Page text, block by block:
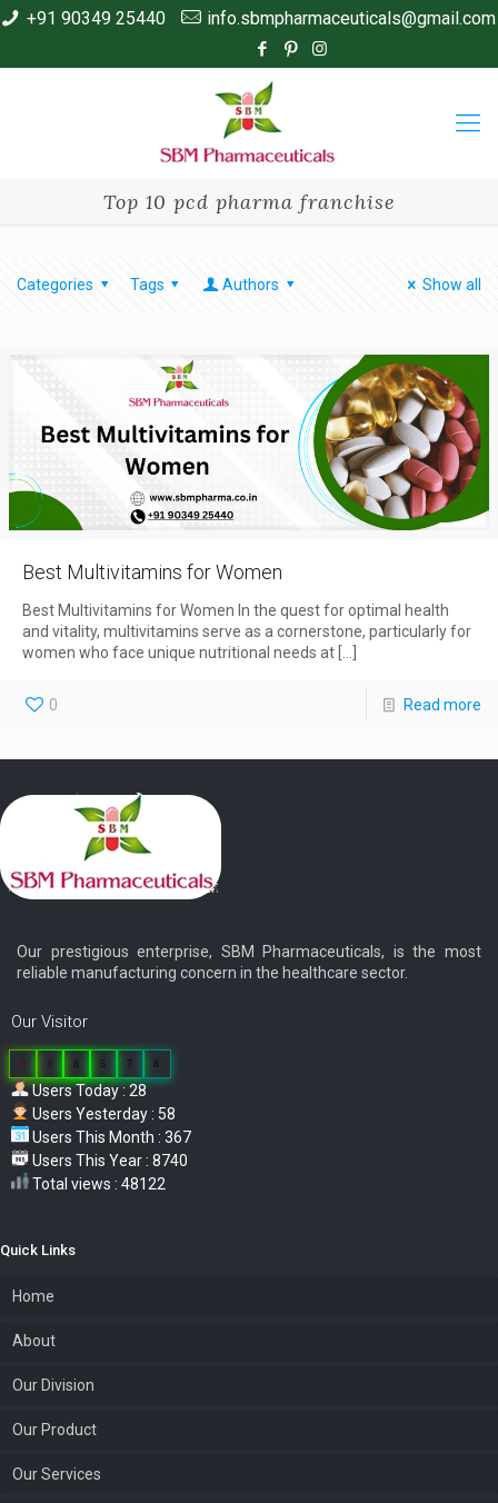
+91 90349 25440 info.sbmpharmaceuticals@gmail.com
Top 10 pcd pharma franchise
Categories Tags Authors Show all
Best Multivitamins for Women
Best Multivitamins for Women In the quest for optimal health
and vitality, multivitamins serve as a cornerstone, particularly for
women who face unique nutritional needs at
0 Read more
Our prestigious enterprise, SBM Pharmaceuticals, is the most
reliable manufacturing concern in the healthcare sector.
Our Visitor
0 3 8 5 7 8
Users Today : 28
Users Yesterday : 58
Users This Month : 367
Users This Year : 8740
Total views : 48122
Quick Links
Home
About
Our Division
Our Product
Our Services